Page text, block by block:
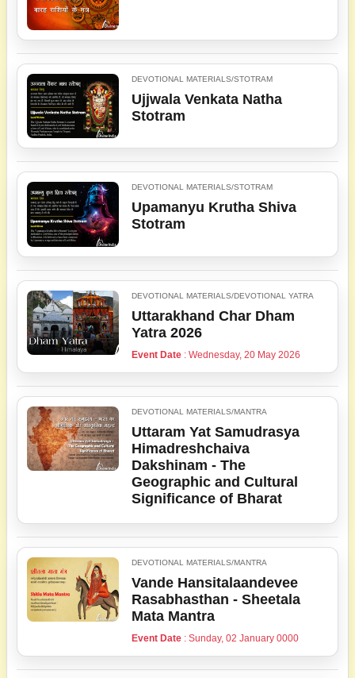
DEVOTIONAL MATERIALS/STOTRAM
Ujjwala Venkata Natha
Stotram
DEVOTIONAL MATERIALS/STOTRAM
Upamanyu Krutha Shiva
Stotram
DEVOTIONAL MATERIALS/DEVOTIONAL YATRA
Uttarakhand Char Dham
Yatra 2026
Event Date: Wednesday, 20 May 2026
DEVOTIONAL MATERIALS/MANTRA
Uttaram Yat Samudrasya
Himadreshchaiva
Dakshinam - The
Geographic and Cultural
Significance of Bharat
DEVOTIONAL MATERIALS/MANTRA
Vande Hansitalaandevee
Rasabhasthan - Sheetala
Mata Mantra
Event Date: Sunday, 02 January 0000